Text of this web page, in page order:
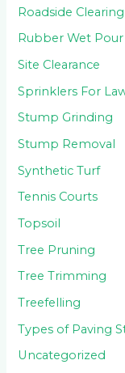
Roadside Clearing
Rubber Wet Pour
Site Clearance
Sprinklers For
Stump Grinding
Stump Removal
Synthetic Turf
Tennis Courts
Topsoil
Tree Pruning
Tree Trimming
Treefelling
Types of Paving
Uncategorized